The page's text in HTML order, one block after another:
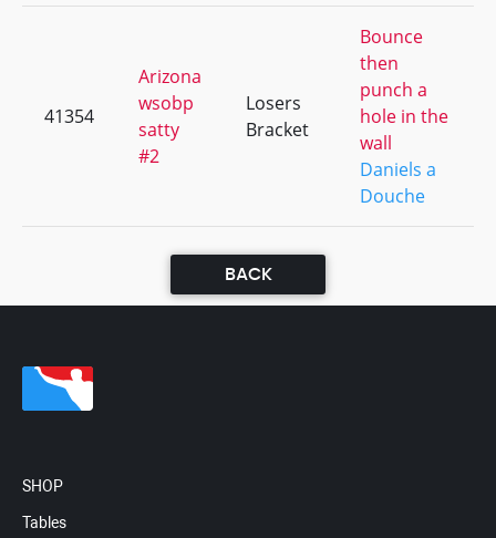
41354
Arizona
wsobp
satty
#2
Losers
Bracket
Bounce
then
punch a
hole in the
wall
Daniels a
Douche
BACK
SHOP
Tables